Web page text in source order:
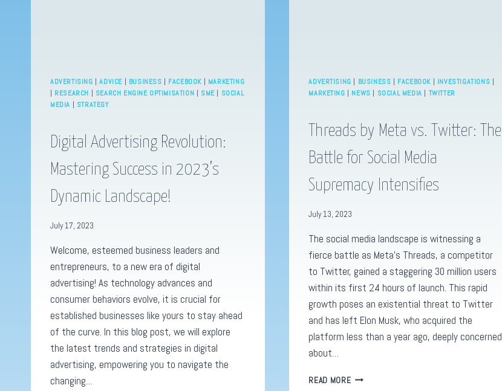
ADVERTISING |ADVICE| BUSINESS | FACEBOOK | MARKETING
| RESEARCH | SEARCH ENGINE OPTIMISATION | SME| SOCIAL
MEDIA | STRATEGY
Digital Advertising Revolution:
Mastering Success in 2023’s
Dynamic Landscape!
July 17, 2023
Welcome, esteemed business leaders and
entrepreneurs, to a new era of digital
advertising! As technology advances and
consumer behaviors evolve, it is crucial for
established businesses like yours to stay ahead
of the curve. In this blog post, we will explore
the latest trends and strategies in digital
advertising, empowering you to navigate the
changing…
ADVERTISING | BUSINESS | FACEBOOK | INVESTIGATIONS |
MARKETING | NEWS | SOCIAL MEDIA | TWITTER
Threads by Meta vs. Twitter: The
Battle for Social Media
Supremacy Intensifies
July 13, 2023
The social media landscape is witnessing a
fierce battle as Meta’s Threads, a competitor
to Twitter, gained a staggering 30 million users
within its first 24 hours of launch. This rapid
growth poses an existential threat to Twitter
and has left Elon Musk, who acquired the
platform less than a year ago, deeply concerned
about…
READ MORETHREADS